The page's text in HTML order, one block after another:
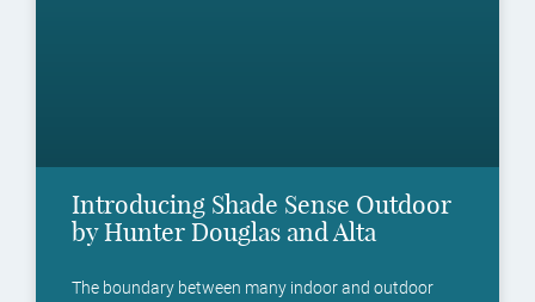
Introducing Shade Sense Outdoor
by Hunter Douglas and Alta
The boundary between many indoor and outdoor